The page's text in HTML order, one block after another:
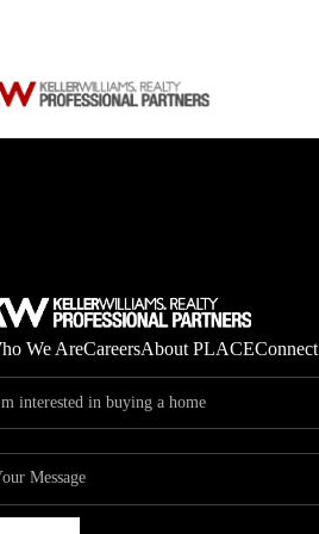
We AreCareersAbout PLACEConnect